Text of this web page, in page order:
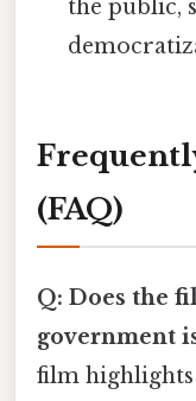
the public,
(FAQ)
Q: Does the
government
film